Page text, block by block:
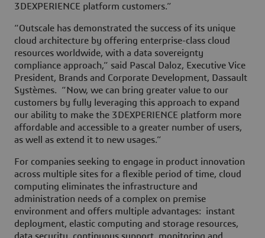
3DEXPERIENCE platform customers.”
“Outscale has demonstrated the success of its unique
cloud architecture by offering enterprise-class cloud
resources worldwide, with a data sovereignty
compliance approach,” said Pascal Daloz, Executive Vice
President, Brands and Corporate Development, Dassault
Systèmes. “Now, we can bring greater value to our
customers by fully leveraging this approach to expand
our ability to make the 3DEXPERIENCE platform more
affordable and accessible to a greater number of users,
as well as extend it to new usages.”
For companies seeking to engage in product innovation
across multiple sites for a flexible period of time, cloud
computing eliminates the infrastructure and
administration needs of a complex on premise
environment and offers multiple advantages: instant
deployment, elastic computing and storage resources,